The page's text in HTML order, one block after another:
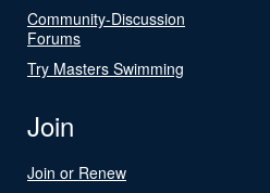
Community-Discussion
Forums
Try Masters Swimming
Join
Join or Renew